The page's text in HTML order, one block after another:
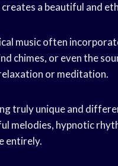
creates a beautiful and
music often
chimes, or even the
or meditation.
truly unique and
melodies, hypnotic
entirely.